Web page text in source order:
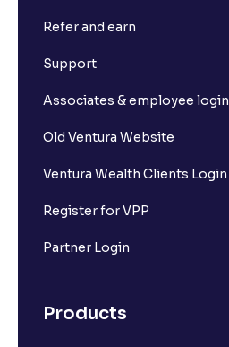
Refer and earn
Support
Associates & employee login
Old Ventura Website
Ventura Wealth Clients Login
Register for VPP
Partner Login
Products